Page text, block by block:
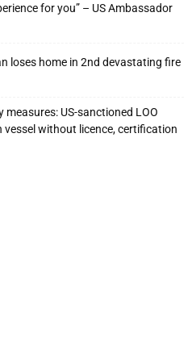
for you” – US Ambassador
loses home in 2nd devastating fire
US-sanctioned LOO
without licence, certification